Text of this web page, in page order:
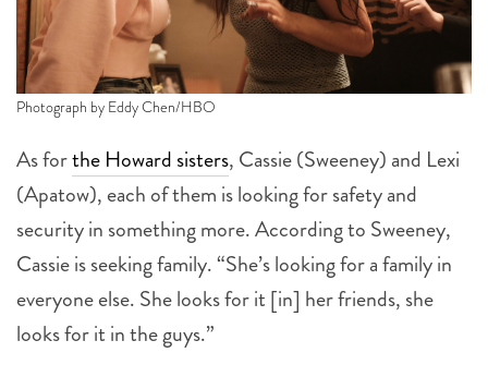
Photograph by Eddy Chen/HBO
As forthe Howard sisters, Cassie (Sweeney) and Lexi
(Apatow), each of them is looking for safety and
security in something more. According to Sweeney,
Cassie is seeking family. “She’s looking for a family in
everyone else. She looks for it [in] her friends, she
looks for it in the guys.”